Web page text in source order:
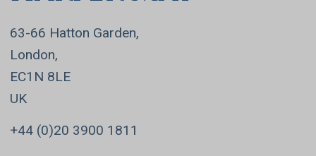
63-66 Hatton Garden,
London,
EC1N 8LE
UK
+44 (0)20 3900 1811